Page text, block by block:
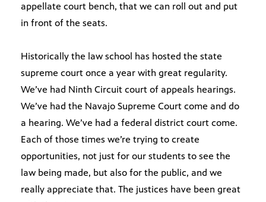
appellate court bench, that we can roll out and put
in front of the seats.
Historically the law school has hosted the state
supreme court once a year with great regularity.
We’ve had Ninth Circuit court of appeals hearings.
We’ve had the Navajo Supreme Court come and do
a hearing. We’ve had a federal district court come.
Each of those times we’re trying to create
opportunities, not just for our students to see the
law being made, but also for the public, and we
really appreciate that. The justices have been great